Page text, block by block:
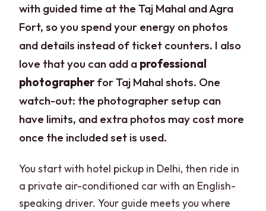
with guided time at the Taj Mahal and Agra
Fort, so you spend your energy on photos
and details instead of ticket counters. I also
love that you can add a professional
photographerfor Taj Mahal shots. One
watch-out: the photographer setup can
have limits, and extra photos may cost more
once the included set is used.
You start with hotel pickup in Delhi, then ride in
a private air-conditioned car with an English-
speaking driver. Your guide meets you where